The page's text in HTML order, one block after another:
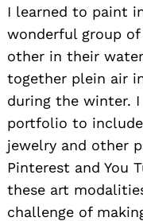
I learned to paint
wonderful group
other in their
together plein air
during the winter. I
portfolio to
jewelry and other
Pinterest and You
these art
challenge of